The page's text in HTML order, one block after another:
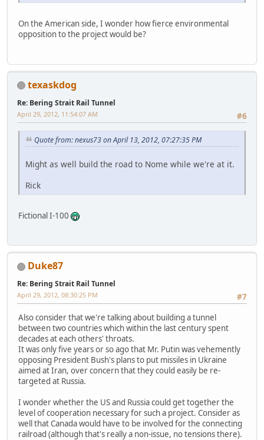
On the American side, I wonder how fierce environmental
opposition to the project would be?
texaskdog
Re: Bering Strait Rail Tunnel
#6
April 29, 2012, 11:54:07 AM
Quote from: nexus73 on April 13, 2012, 07:27:35 PM
Might as well build the road to Nome while we're at it.
Rick
Fictional I-100
Duke87
Re: Bering Strait Rail Tunnel
#7
April 29, 2012, 08:30:25 PM
Also consider that we're talking about building a tunnel
between two countries which within the last century spent
decades at each others' throats.
It was only five years or so ago that Mr. Putin was vehemently
opposing President Bush's plans to put missiles in Ukraine
aimed at Iran, over concern that they could easily be re-
targeted at Russia.
I wonder whether the US and Russia could get together the
level of cooperation necessary for such a project. Consider as
well that Canada would have to be involved for the connecting
railroad (although that's really a non-issue, no tensions there).